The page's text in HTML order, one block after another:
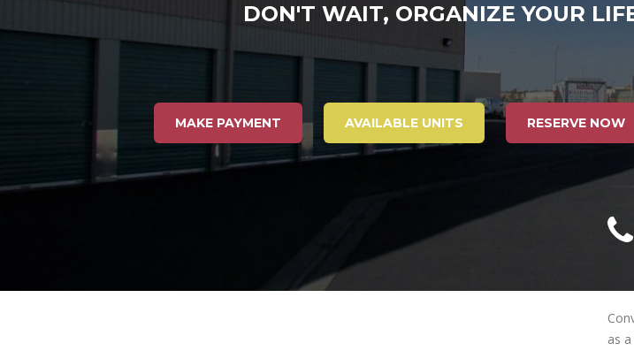
DON'T WAIT, ORGANIZE YOUR
MAKE PAYMENT AVAILABLE UNITS RESERVE NOW
as